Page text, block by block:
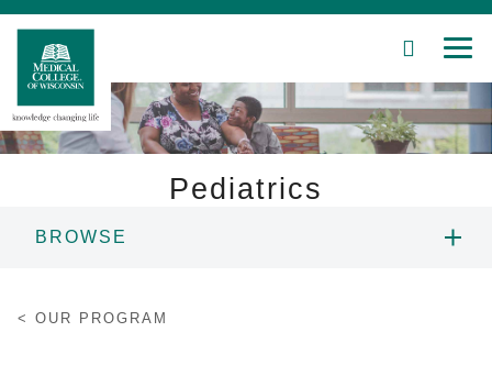
Skip
Main
Content
SEARCH
Education
Pediatrics
BROWSE
OUR PROGRAM